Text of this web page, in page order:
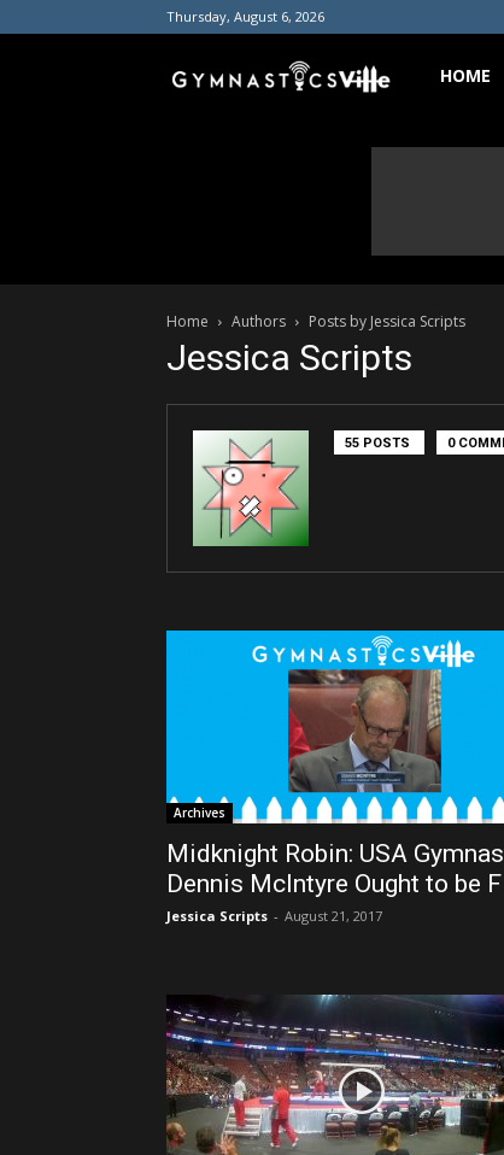
Thursday, August 6, 2026
HOME
Home Authors Posts by Jessica Scripts
Jessica Scripts
55 POSTS 0
Archives
Midknight Robin: USA
Dennis McIntyre Ought to be
Jessica Scripts - August 21, 2017